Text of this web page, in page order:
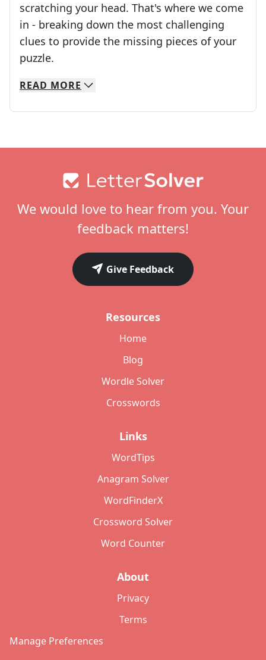
scratching your head. That's where we come
in - breaking down the most challenging
clues to provide the missing pieces of your
puzzle.
We specialize in solving many of your favorite
Whether you're a daily crossword enthusiast
READ MORE
We would love to hear from you. Your
feedback matters!
Give Feedback
Resources
Home
Blog
Wordle Solver
Crosswords
Links
WordTips
Anagram Solver
WordFinderX
Crossword Solver
Word Counter
About
Privacy
Terms
Manage Preferences